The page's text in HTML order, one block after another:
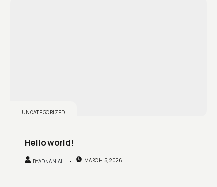
UNCATEGORIZED
Hello world!
BYADNAN ALI MARCH 5, 2026